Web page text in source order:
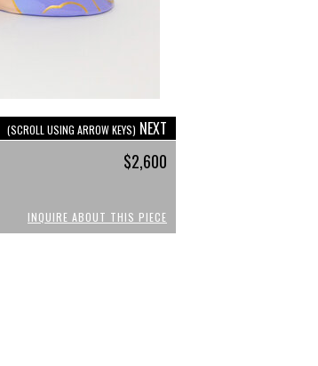
(SCROLL USING ARROW KEYS) NEXT
$2,600
INQUIRE ABOUT THIS PIECE